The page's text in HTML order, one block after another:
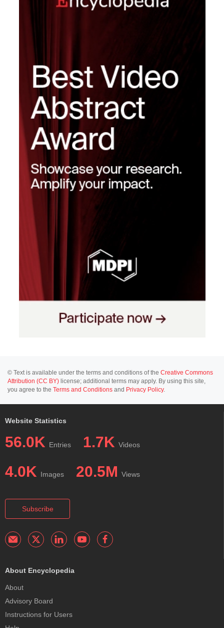
© Text is available under the terms and conditions of the Creative Commons
Attribution (CC BY) license; additional terms may apply. By using this site,
you agree to the Terms and Conditions and Privacy Policy.
Website Statistics
56.0K Entries 1.7K Videos
4.0K Images 20.5M Views
Subscribe
About Encyclopedia
About
Advisory Board
Instructions for Users